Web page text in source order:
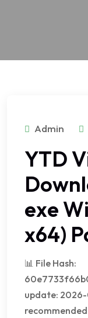
Admin
YTD
exe
x64)
📊 File Hash:
update: 2026-
recommended